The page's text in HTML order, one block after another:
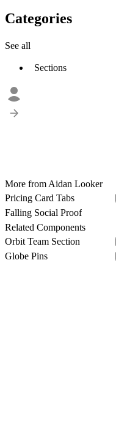
Categories
See all
Sections
More from Aidan Looker
Pricing Card Tabs
Falling Social Proof
Related Components
Orbit Team Section
Globe Pins